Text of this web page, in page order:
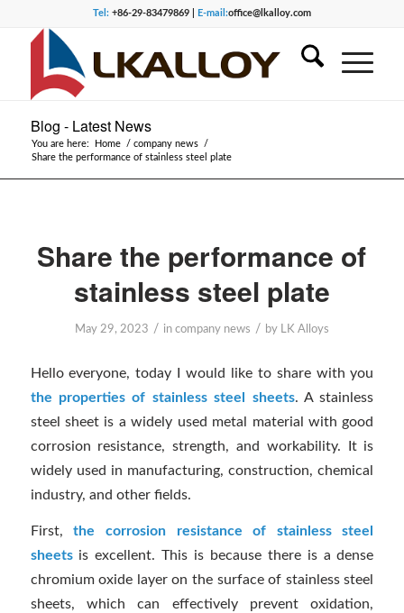
Tel:+86-29-83479869 | E-mail:office@lkalloy.com
Blog - Latest News
You are here: Home / company news
/
Share the performance of stainless steel plate
Share the performance of
stainless steel plate
May 29, 2023 / in company news / by LK Alloys
Hello everyone, today I would like to share with you
the properties of stainless steel sheets. A stainless
steel sheet is a widely used metal material with good
corrosion resistance, strength, and workability. It is
widely used in manufacturing, construction, chemical
industry, and other fields.
First,the corrosion resistance of stainless steel
sheetsis excellent. This is because there is a dense
chromium oxide layer on the surface of stainless steel
sheets, which can effectively prevent oxidation,